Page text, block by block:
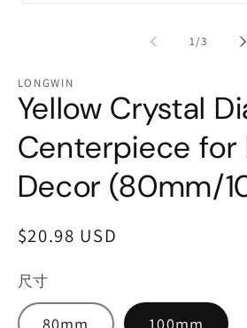
1/of
3
LONGWIN
Yellow Crystal
Centerpiece for
Decor (80mm/
Regular
$20.98 USD
尺寸
80mm 100mm